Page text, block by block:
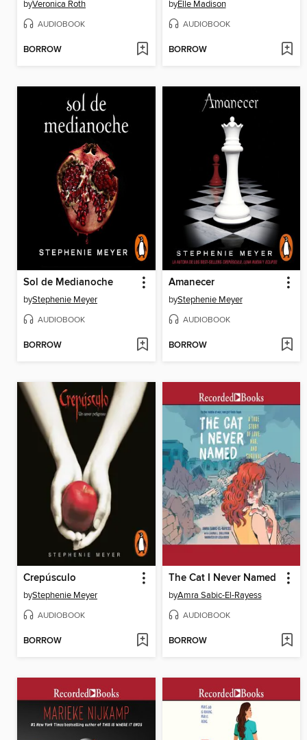
byVeronica Roth
AUDIOBOOK
BORROW
byElle Madison
AUDIOBOOK
BORROW
Sol de Medianoche
byStephenie Meyer
AUDIOBOOK
BORROW
Amanecer
byStephenie Meyer
AUDIOBOOK
BORROW
Crepúsculo
byStephenie Meyer
AUDIOBOOK
BORROW
The Cat I Never Named
byAmra Sabic-El-Rayess
AUDIOBOOK
BORROW